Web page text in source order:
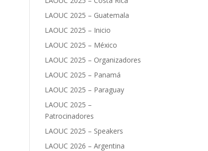
LAOUC 2025 – Guatemala
LAOUC 2025 – Inicio
LAOUC 2025 – México
LAOUC 2025 – Organizadores
LAOUC 2025 – Panamá
LAOUC 2025 – Paraguay
LAOUC 2025 –
Patrocinadores
LAOUC 2025 – Speakers
LAOUC 2026 – Argentina